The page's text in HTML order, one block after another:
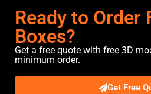
Ready to Order
Boxes?
Get a free quote with free 3D
minimum order.
Get Free